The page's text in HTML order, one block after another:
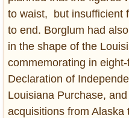
to waist, but insufficient
to end. Borglum had
in the shape of the
commemorating in
Declaration of
Louisiana Purchase,
acquisitions from Alaska